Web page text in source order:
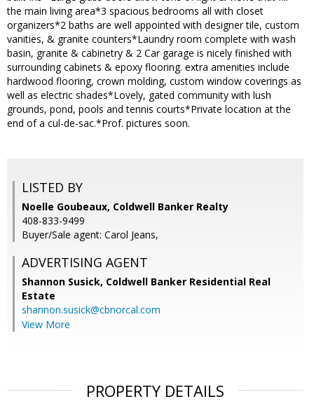
the main living area*3 spacious bedrooms all with closet
organizers*2 baths are well appointed with designer tile, custom
vanities, & granite counters*Laundry room complete with wash
basin, granite & cabinetry & 2 Car garage is nicely finished with
surrounding cabinets & epoxy flooring. extra amenities include
hardwood flooring, crown molding, custom window coverings as
well as electric shades*Lovely, gated community with lush
grounds, pond, pools and tennis courts*Private location at the
end of a cul-de-sac.*Prof. pictures soon.
LISTED BY
Noelle Goubeaux, Coldwell Banker Realty
408-833-9499
Buyer/Sale agent: Carol Jeans,
ADVERTISING AGENT
Shannon Susick, Coldwell Banker Residential Real
Estate
shannon.susick@cbnorcal.com
View More
PROPERTY DETAILS